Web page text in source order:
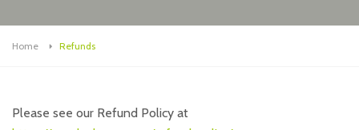
Home Refunds
Please see our Refund Policy at